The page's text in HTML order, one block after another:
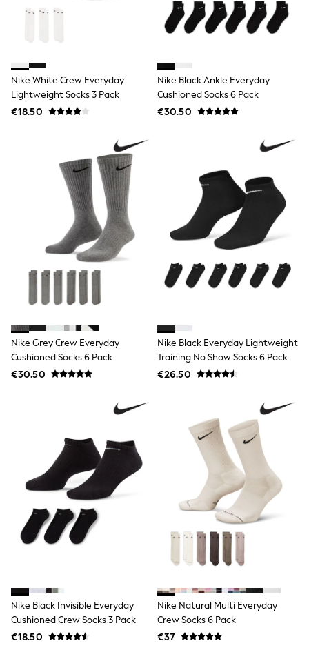
All Nursing
Bottoms
Tops & T-shirts
Nightwear
Jeans
Hoodies & Sweatshirts
Joggers
Leggings
Coats & Jackets
Shop All
Skincare
Makeup
Fragrance
Gift Sets
Bath & Body
Coats & Jackets
Dresses
Jumpers & Cardigans
Shorts, Skirts & Trousers
Tops & T-Shirts
Top Picks
New In
Shop All
T-shirts & Vests
Shirts
Polo Shirts
Jeans
Sweatshirts & Hoodies
Swimwear
Coats & Jackets
Suits
Joggers
Nike White Crew Everyday
Lightweight Socks 3 Pack
€18.50
Nike Black Ankle Everyday
Cushioned Socks 6 Pack
€30.50
Nike Grey Crew Everyday
Cushioned Socks 6 Pack
€30.50
Nike Black Everyday Lightweight
Training No Show Socks 6 Pack
€26.50
Nike Black Invisible Everyday
Cushioned Crew Socks 3 Pack
€18.50
Nike Natural Multi Everyday
Crew Socks 6 Pack
€37